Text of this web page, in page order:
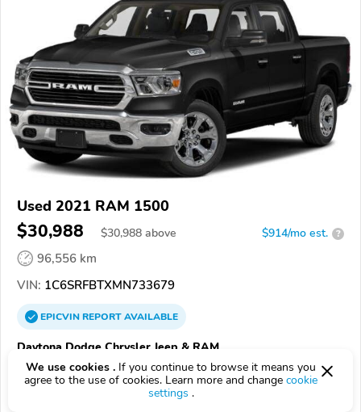
Used 2021 RAM 1500
$30,988 $30,988 above $914/mo est. ?
96,556 km
VIN: 1C6SRFBTXMN733679
EPICVINREPORTAVAILABLE
Daytona Dodge Chrysler Jeep & RAM
32124, Daytona Beach FL
Check Details
We use cookies . If you continue to browse it means you
agree to the use of cookies. Learn more and change cookie
settings .